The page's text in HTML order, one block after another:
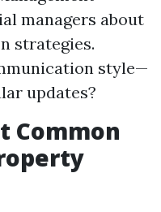
managers about
strategies.
style—
updates?
Common